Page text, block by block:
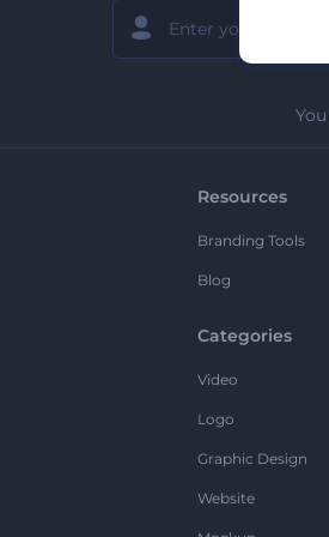
Resources
Branding Tools
Blog
Categories
Video
Logo
Graphic Design
Website